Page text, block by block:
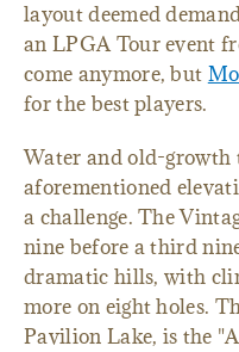
layout deemed
an LPGA Tour event
come anymore, but
for the best players.
Water and old-growth
aforementioned
a challenge. The
nine before a third
dramatic hills, with
more on eight holes.
Pavilion Lake, is the